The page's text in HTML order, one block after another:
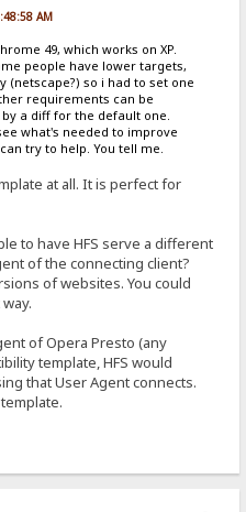
AM
49, which works on XP.
people have lower targets,
so i had to set one
requirements can be
a diff for the default one.
what's needed to improve
try to help. You tell me.
at all. It is perfect for
to have HFS serve a different
of the connecting client?
of websites. You could
of Opera Presto (any
template, HFS would
that User Agent connects.